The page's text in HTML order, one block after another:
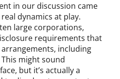
in our discussion came
dynamics at play.
large corporations,
requirements that
including
This might sound
but it’s actually a